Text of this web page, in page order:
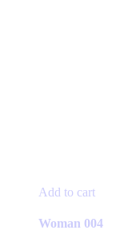
Add to cart
Woman 004